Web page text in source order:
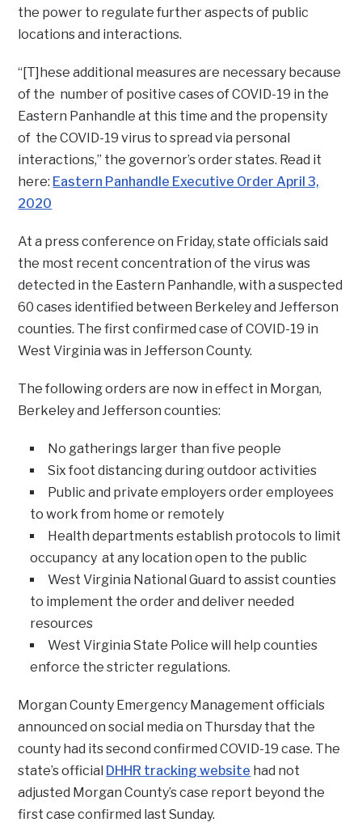
the power to regulate further aspects of public
locations and interactions.
“[T]hese additional measures are necessary because
of the number of positive cases of COVID-19 in the
Eastern Panhandle at this time and the propensity
of the COVID-19 virus to spread via personal
interactions,” the governor’s order states. Read it
here: Eastern Panhandle Executive Order April 3,
2020
At a press conference on Friday, state officials said
the most recent concentration of the virus was
detected in the Eastern Panhandle, with a suspected
60 cases identified between Berkeley and Jefferson
counties. The first confirmed case of COVID-19 in
West Virginia was in Jefferson County.
The following orders are now in effect in Morgan,
Berkeley and Jefferson counties:
No gatherings larger than five people
Six foot distancing during outdoor activities
Public and private employers order employees
to work from home or remotely
Health departments establish protocols to limit
occupancy at any location open to the public
West Virginia National Guard to assist counties
to implement the order and deliver needed
resources
West Virginia State Police will help counties
enforce the stricter regulations.
Morgan County Emergency Management officials
announced on social media on Thursday that the
county had its second confirmed COVID-19 case. The
state’s official DHHR tracking website had not
adjusted Morgan County’s case report beyond the
first case confirmed last Sunday.